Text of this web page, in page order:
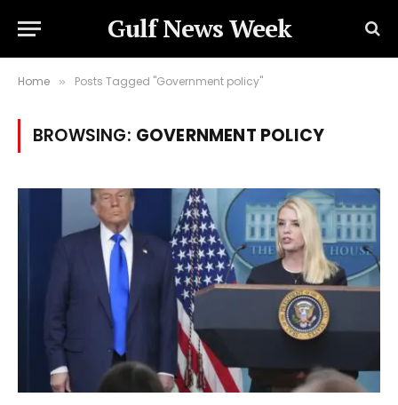
Gulf News Week
Home » Posts Tagged "Government policy"
BROWSING: GOVERNMENT POLICY